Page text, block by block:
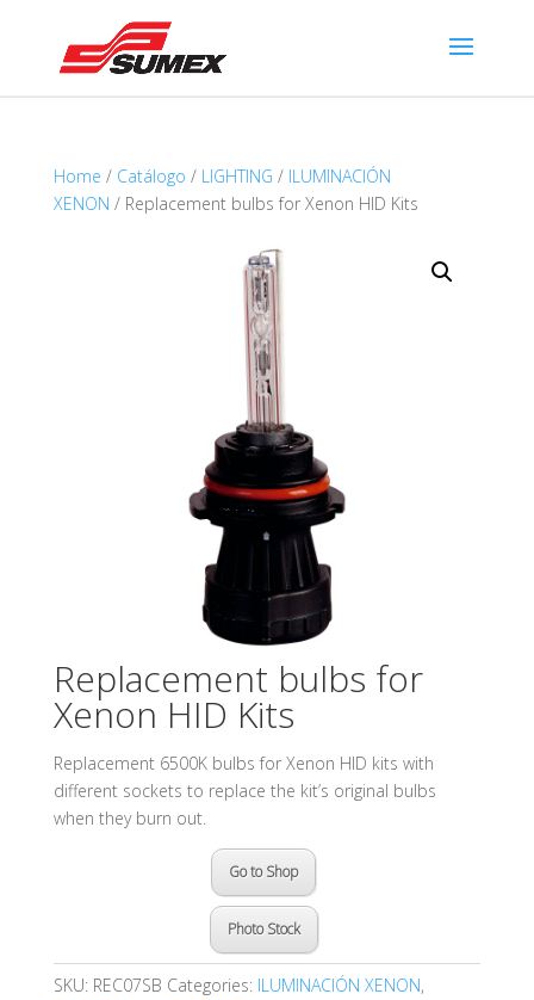
Home / Catálogo / LIGHTING / ILUMINACIÓN
XENON / Replacement bulbs for Xenon HID Kits
Replacement bulbs for
Xenon HID Kits
Replacement 6500K bulbs for Xenon HID kits with
different sockets to replace the kit’s original bulbs
when they burn out.
Go to Shop
Photo Stock
SKU: REC07SB Categories: ILUMINACIÓN XENON,